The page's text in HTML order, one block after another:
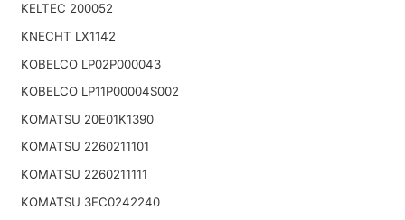
KELTEC 200052
KNECHT LX1142
KOBELCO LP02P000043
KOBELCO LP11P00004S002
KOMATSU 20E01K1390
KOMATSU 2260211101
KOMATSU 2260211111
KOMATSU 3EC0242240